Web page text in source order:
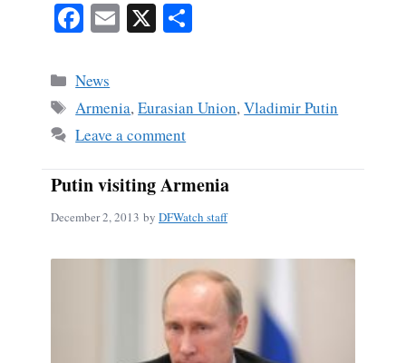
Fa
bo
ok
E X
Categories
News
Tags
Armenia,Eurasian Union,Vladimir Putin
Leave a comment
Putin visiting Armenia
December 2, 2013 by DFWatch staff